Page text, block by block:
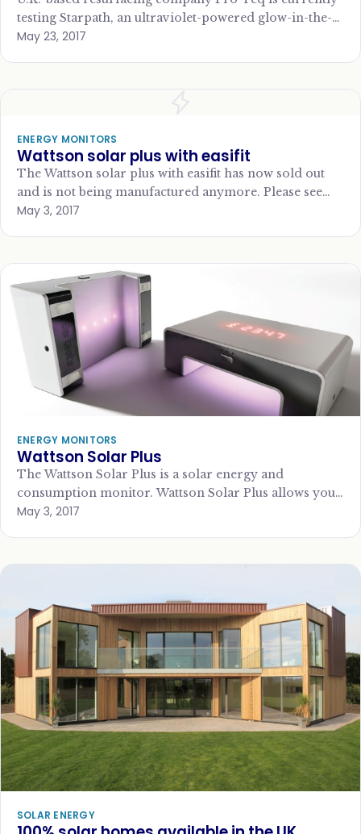
testing Starpath, an ultraviolet-powered glow-in-the-
dark pedestrian footpath in a Victorian park in
May 23, 2017
ENERGY MONITORS
Wattson solar plus with easifit
The Wattson solar plus with easifit has now sold out
and is not being manufactured anymore. Please see
our Top 10 energy…
May 3, 2017
ENERGY MONITORS
Wattson Solar Plus
The Wattson Solar Plus is a solar energy and
consumption monitor. Wattson Solar Plus allows you
to see how much power you…
May 3, 2017
SOLAR ENERGY